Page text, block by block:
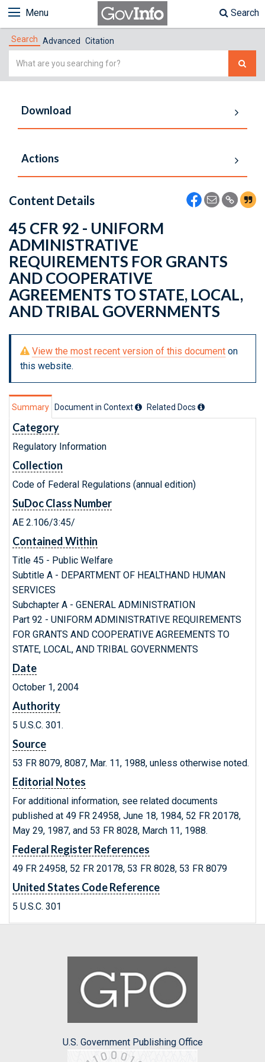
Menu Search
Search Advanced Citation
Simple
Download
Actions
Content Details
45 CFR 92 - UNIFORM
ADMINISTRATIVE
REQUIREMENTS FOR GRANTS
AND COOPERATIVE
AGREEMENTS TO STATE, LOCAL,
AND TRIBAL GOVERNMENTS
View the most recent version of this document on
this website.
Summary Document in Context Related Docs
Category
Regulatory Information
Collection
Code of Federal Regulations (annual edition)
SuDoc Class Number
AE 2.106/3:45/
Contained Within
Title 45 - Public Welfare
Subtitle A - DEPARTMENT OF HEALTHAND HUMAN
SERVICES
Subchapter A - GENERAL ADMINISTRATION
Part 92 - UNIFORM ADMINISTRATIVE REQUIREMENTS
FOR GRANTS AND COOPERATIVE AGREEMENTS TO
STATE, LOCAL, AND TRIBAL GOVERNMENTS
Date
October 1, 2004
Authority
5 U.S.C. 301.
Source
53 FR 8079, 8087, Mar. 11, 1988, unless otherwise noted.
Editorial Notes
For additional information, see related documents
published at 49 FR 24958, June 18, 1984, 52 FR 20178,
May 29, 1987, and 53 FR 8028, March 11, 1988.
Federal Register References
49 FR 24958, 52 FR 20178, 53 FR 8028, 53 FR 8079
United States Code Reference
5 U.S.C. 301
U.S. Government Publishing Office